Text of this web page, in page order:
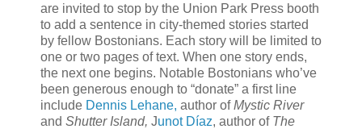
are invited to stop by the Union Park Press booth
to add a sentence in city-themed stories started
by fellow Bostonians. Each story will be limited to
one or two pages of text. When one story ends,
the next one begins. Notable Bostonians who’ve
been generous enough to “donate” a first line
include Dennis Lehane, author ofMystic River
and Shutter Island, Junot Díaz, author of The